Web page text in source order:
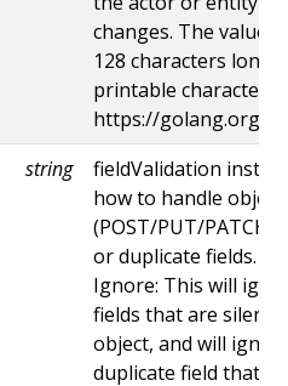
changes. The value
128 characters long,
printable characters,
https://golang.org/
string
fieldValidation
how to handle
(POST/PUT/
or duplicate fields.
Ignore: This will
fields that are
object, and will
duplicate field that